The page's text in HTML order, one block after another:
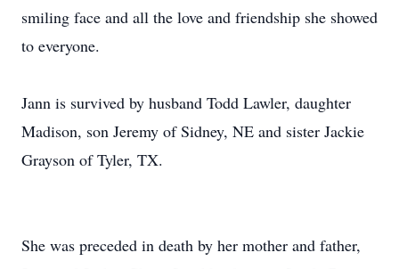
smiling face and all the love and friendship she showed
to everyone.
Jann is survived by husband Todd Lawler, daughter
Madison, son Jeremy of Sidney, NE and sister Jackie
Grayson of Tyler, TX.
She was preceded in death by her mother and father,